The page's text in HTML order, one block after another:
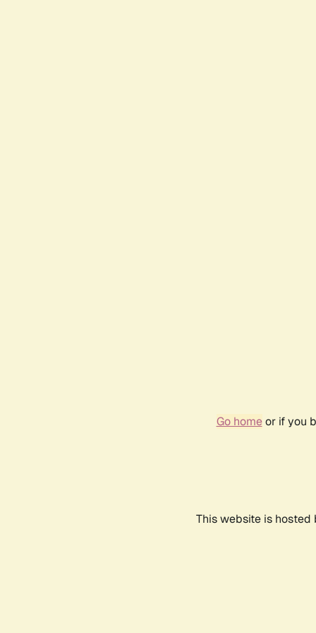
Go homeor if you
This website is hosted